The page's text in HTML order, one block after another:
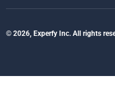
© 2026, Experfy Inc. All rights